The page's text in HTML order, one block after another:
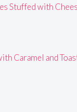
Stuffed with
Caramel and